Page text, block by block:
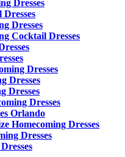
Dresses
Dresses
Cocktail Dresses
Dresses
Dresses
Dresses
Dresses
Orlando
Homecoming Dresses
Dresses